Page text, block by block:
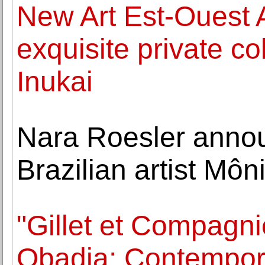
New Art Est-Ouest
exquisite private
Inukai
Nara Roesler
Brazilian artist
"Gillet et
Obadia: